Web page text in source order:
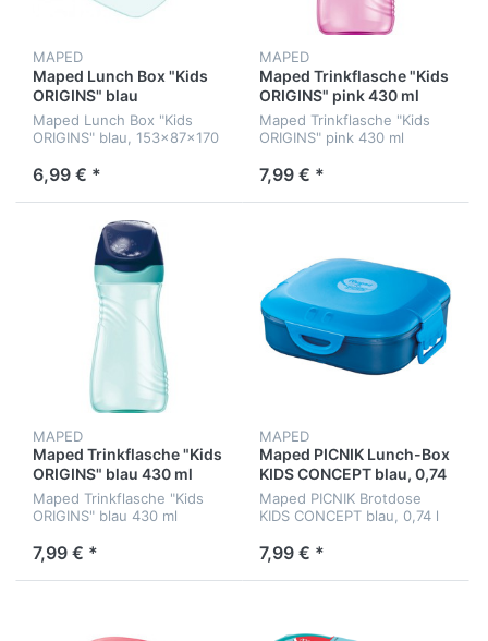
MAPED
Maped Lunch Box "Kids
ORIGINS" blau
Maped Lunch Box "Kids
ORIGINS" blau, 153x87x170
6,99 € *
MAPED
Maped Trinkflasche "Kids
ORIGINS" pink 430 ml
Maped Trinkflasche "Kids
ORIGINS" pink 430 ml
7,99 € *
MAPED
Maped Trinkflasche "Kids
ORIGINS" blau 430 ml
Maped Trinkflasche "Kids
ORIGINS" blau 430 ml
7,99 € *
MAPED
Maped PICNIK Lunch-Box
KIDS CONCEPT blau, 0,74
lMaped PICNIK Brotdose
KIDS CONCEPT blau, 0,74 l
7,99 € *